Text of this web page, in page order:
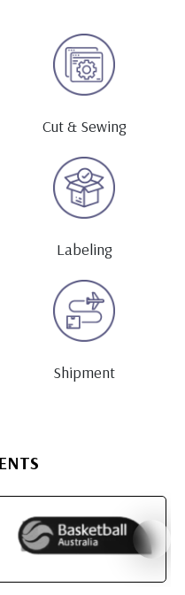
Cut & Sewing
Labeling
Shipment